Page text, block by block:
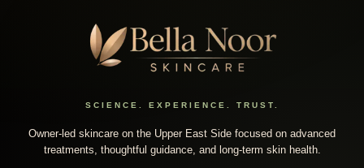
SCIENCE. EXPERIENCE. TRUST.
Owner-led skincare on the Upper East Side focused on advanced
treatments, thoughtful guidance, and long-term skin health.